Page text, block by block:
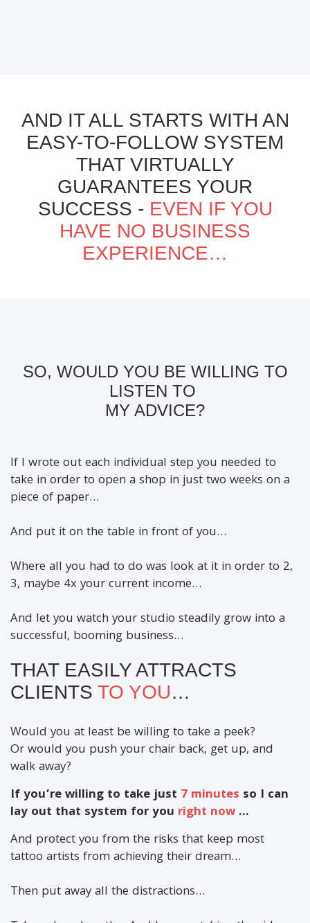
AND IT ALL STARTS WITH AN
EASY-TO-FOLLOW SYSTEM
THAT VIRTUALLY
GUARANTEES YOUR
SUCCESS - EVEN IF YOU
HAVE NO BUSINESS
EXPERIENCE…
SO, WOULD YOU BE WILLING TO
LISTEN TO
MY ADVICE?
If I wrote out each individual step you needed to
take in order to open a shop in just two weeks on a
piece of paper…
And put it on the table in front of you…
Where all you had to do was look at it in order to 2,
3, maybe 4x your current income…
And let you watch your studio steadily grow into a
successful, booming business…
THAT EASILY ATTRACTS
CLIENTS TO YOU…
Would you at least be willing to take a peek?
Or would you push your chair back, get up, and
walk away?
If you’re willing to take just 7 minutes so I can
lay out that system for you right now ...
And protect you from the risks that keep most
tattoo artists from achieving their dream…
Then put away all the distractions…